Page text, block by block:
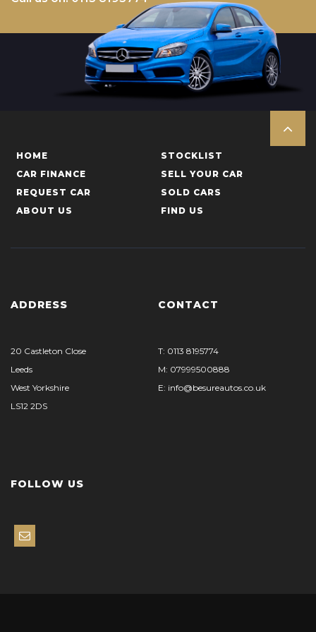
HOME
STOCKLIST
CAR FINANCE
SELL YOUR CAR
REQUEST CAR
SOLD CARS
ABOUT US
FIND US
ADDRESS
20 Castleton Close
Leeds
West Yorkshire
LS12 2DS
CONTACT
T: 0113 8195774
M: 07999500888
E: info@besureautos.co.uk
FOLLOW US